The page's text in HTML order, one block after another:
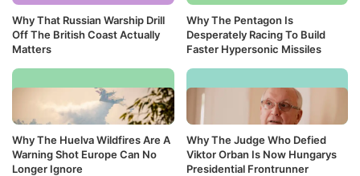
Why That Russian Warship Drill
Off The British Coast Actually
Matters
Why The Pentagon Is
Desperately Racing To Build
Faster Hypersonic Missiles
Why The Huelva Wildfires Are A
Warning Shot Europe Can No
Longer Ignore
Why The Judge Who Defied
Viktor Orban Is Now Hungarys
Presidential Frontrunner